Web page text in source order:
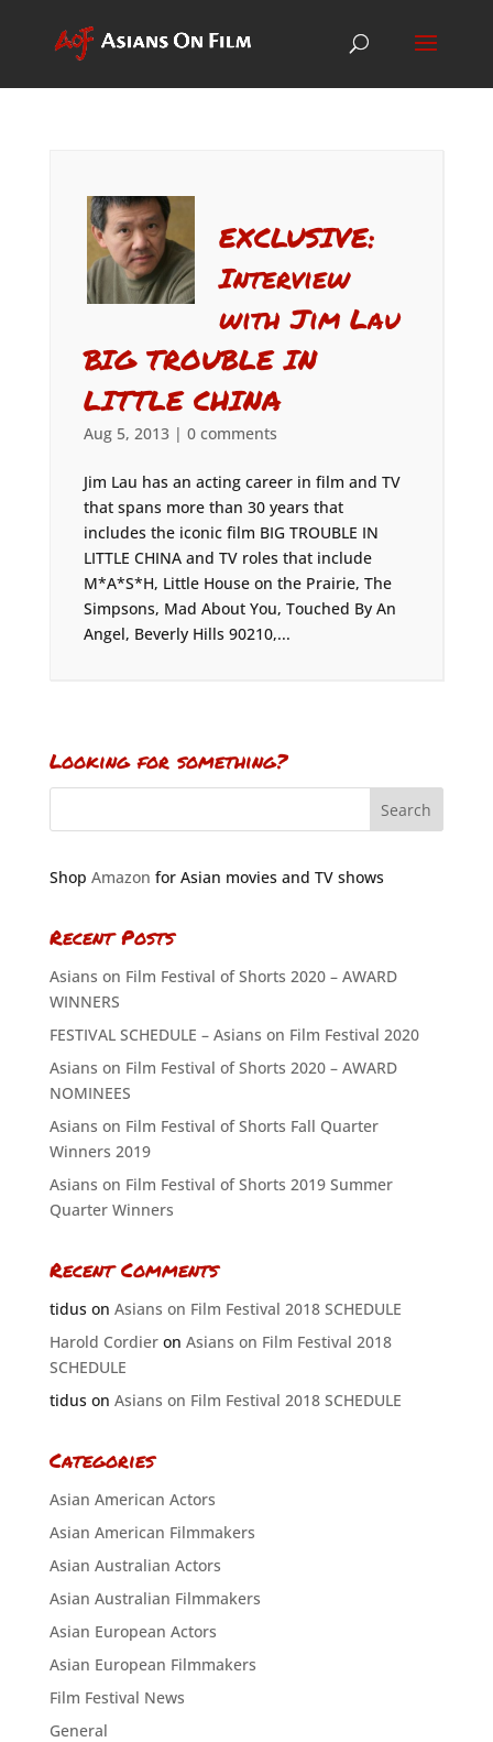
EXCLUSIVE:
Interview
with Jim Lau
BIG TROUBLE IN
LITTLE CHINA
Aug 5, 2013| 0 comments
Jim Lau has an acting career in film and TV
that spans more than 30 years that
includes the iconic film BIG TROUBLE IN
LITTLE CHINA and TV roles that include
M*A*S*H, Little House on the Prairie, The
Simpsons, Mad About You, Touched By An
Angel, Beverly Hills 90210,...
Looking for something?
Shop Amazon for Asian movies and TV shows
Recent Posts
Asians on Film Festival of Shorts 2020 – AWARD
WINNERS
FESTIVAL SCHEDULE – Asians on Film Festival 2020
Asians on Film Festival of Shorts 2020 – AWARD
NOMINEES
Asians on Film Festival of Shorts Fall Quarter
Winners 2019
Asians on Film Festival of Shorts 2019 Summer
Quarter Winners
Recent Comments
tiduson Asians on Film Festival 2018 SCHEDULE
Harold Cordieron Asians on Film Festival 2018
SCHEDULE
tiduson Asians on Film Festival 2018 SCHEDULE
Categories
Asian American Actors
Asian American Filmmakers
Asian Australian Actors
Asian Australian Filmmakers
Asian European Actors
Asian European Filmmakers
Film Festival News
General